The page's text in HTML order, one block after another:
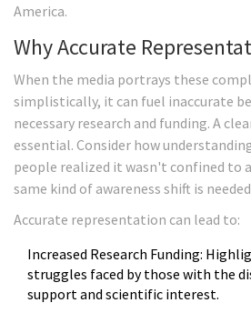
America.
Why Accurate
When the media portrays these
simplistically, it can fuel inaccurate
necessary research and funding. A
essential. Consider how
people realized it wasn't confined to
same kind of awareness shift is
Accurate representation can lead to:
Increased Research Funding:
struggles faced by those with the
support and scientific interest.